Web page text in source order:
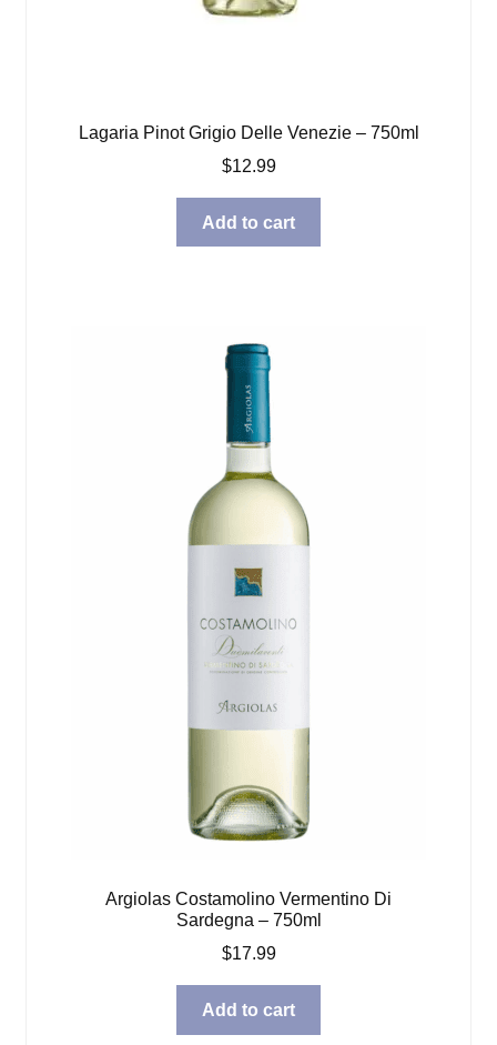
Lagaria Pinot Grigio Delle Venezie – 750ml
$12.99
Add to cart
Argiolas Costamolino Vermentino Di
Sardegna – 750ml
$17.99
Add to cart